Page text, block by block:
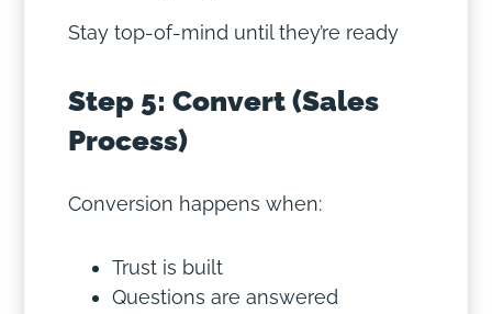
Stay top-of-mind until they’re ready
Step 5: Convert (Sales
Process)
Conversion happens when:
Trust is built
Questions are answered